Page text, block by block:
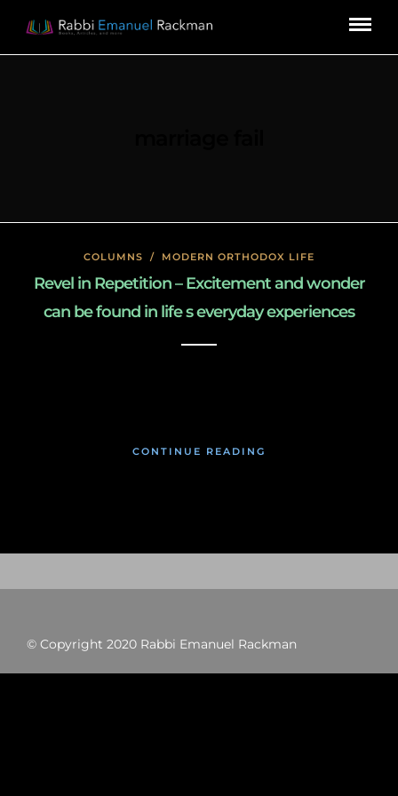
COLUMNS / MODERN ORTHODOX LIFE
Revel in Repetition – Excitement and wonder
can be found in life s everyday experiences
CONTINUE READING
© Copyright 2020 Rabbi Emanuel Rackman